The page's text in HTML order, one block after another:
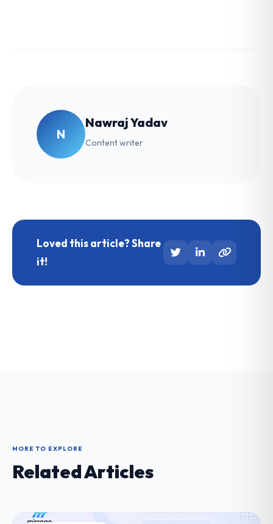
N
Nawraj Yadav
Content writer
Loved this article? Share
it!
MORE TO EXPLORE
Related Articles